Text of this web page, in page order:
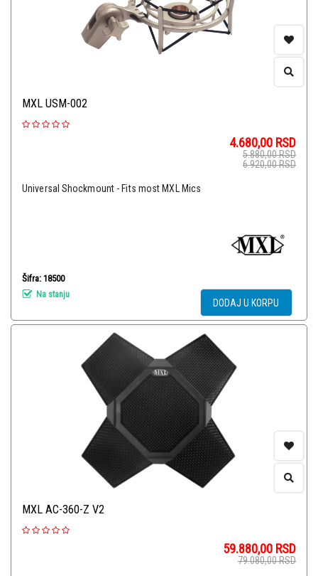
MXL USM-002
4.680,00 RSD
5.880,00RSD
6.920,00RSD
Universal Shockmount - Fits most MXL Mics
Šifra: 18500
Na stanju
DODAJ U KORPU
MXL AC-360-Z V2
59.880,00 RSD
79.080,00RSD